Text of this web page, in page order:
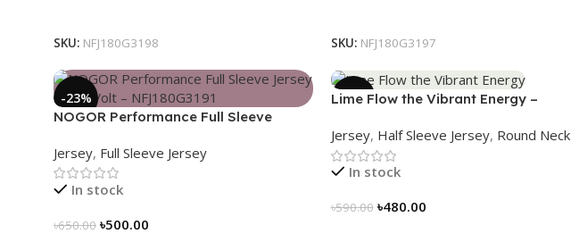
SKU: NFJ180G3198 SKU: NFJ180G3197
-23%
NOGOR Performance Full Sleeve
Jersey, Full Sleeve Jersey
In stock
৳650.00 ৳500.00
-19%
Lime Flow the Vibrant Energy –
Jersey, Half Sleeve Jersey, Round Neck
In stock
৳590.00 ৳480.00